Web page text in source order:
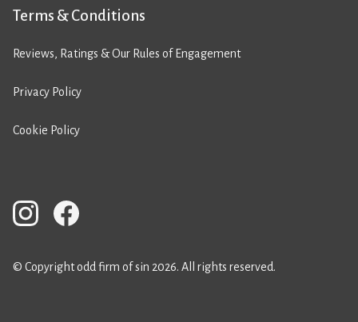
Terms & Conditions
Reviews, Ratings & Our Rules of Engagement
Privacy Policy
Cookie Policy
© Copyright odd firm of sin 2026. All rights reserved.